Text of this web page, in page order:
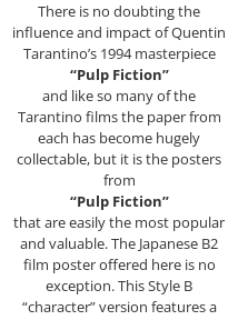
There is no doubting the
influence and impact of Quentin
Tarantino’s 1994 masterpiece
“Pulp Fiction”
and like so many of the
Tarantino films the paper from
each has become hugely
collectable, but it is the posters
from
“Pulp Fiction”
that are easily the most popular
and valuable. The Japanese B2
film poster offered here is no
exception. This Style B
“character” version features a